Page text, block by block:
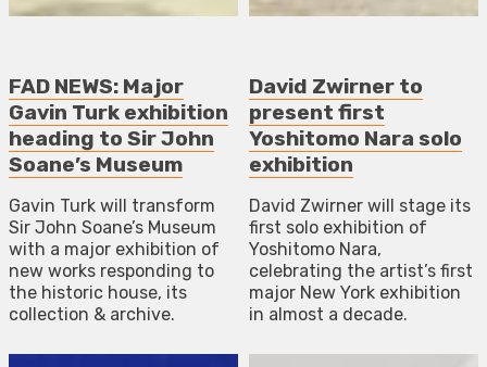
FAD NEWS: Major
Gavin Turk exhibition
heading to Sir John
Soane’s Museum
Gavin Turk will transform
Sir John Soane’s Museum
with a major exhibition of
new works responding to
the historic house, its
collection & archive.
David Zwirner to
present first
Yoshitomo Nara solo
exhibition
David Zwirner will stage its
first solo exhibition of
Yoshitomo Nara,
celebrating the artist’s first
major New York exhibition
in almost a decade.